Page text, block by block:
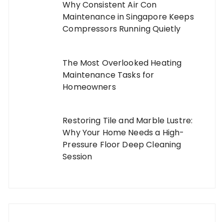
Why Consistent Air Con
Maintenance in Singapore Keeps
Compressors Running Quietly
The Most Overlooked Heating
Maintenance Tasks for
Homeowners
Restoring Tile and Marble Lustre:
Why Your Home Needs a High-
Pressure Floor Deep Cleaning
Session